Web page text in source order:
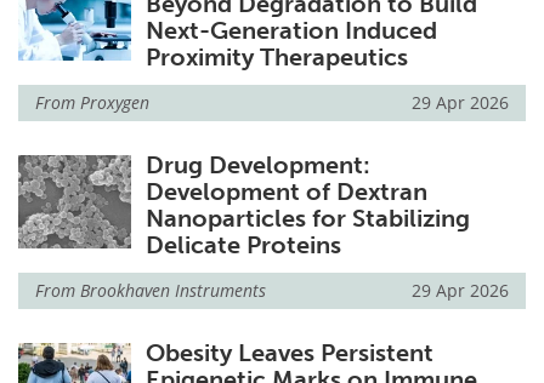
Next-Generation Induced
Proximity Therapeutics
From Proxygen 29 Apr 2026
Drug Development:
Development of Dextran
Nanoparticles for Stabilizing
Delicate Proteins
From Brookhaven Instruments 29 Apr 2026
Obesity Leaves Persistent